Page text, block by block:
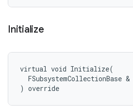
Initialize
virtual void Initialize(
FSubsystemCollectionBase &
) override